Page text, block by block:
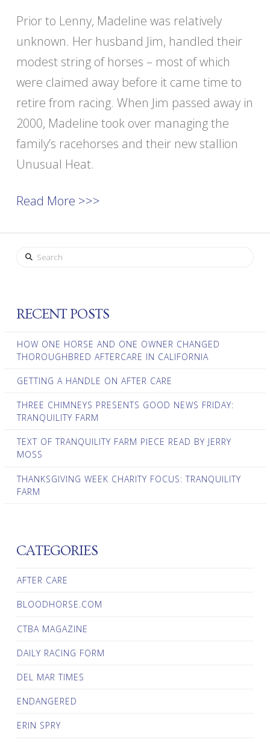
Prior to Lenny, Madeline was relatively
unknown. Her husband Jim, handled their
modest string of horses – most of which
were claimed away before it came time to
retire from racing. When Jim passed away in
2000, Madeline took over managing the
family’s racehorses and their new stallion
Unusual Heat.
Read More >>>
Search
RECENT POSTS
HOW ONE HORSE AND ONE OWNER CHANGED
THOROUGHBRED AFTERCARE IN CALIFORNIA
GETTING A HANDLE ON AFTER CARE
THREE CHIMNEYS PRESENTS GOOD NEWS FRIDAY:
TRANQUILITY FARM
TEXT OF TRANQUILITY FARM PIECE READ BY JERRY
MOSS
THANKSGIVING WEEK CHARITY FOCUS: TRANQUILITY
FARM
CATEGORIES
AFTER CARE
BLOODHORSE.COM
CTBA MAGAZINE
DAILY RACING FORM
DEL MAR TIMES
ENDANGERED
ERIN SPRY